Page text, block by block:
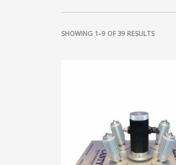
SHOWING 1–9 OF 39 RESULTS